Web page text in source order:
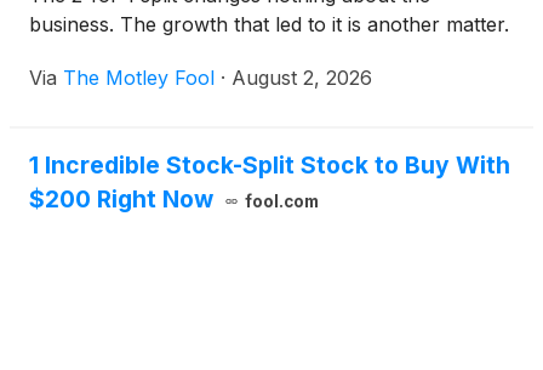
business. The growth that led to it is another matter.
Via The Motley Fool · August 2, 2026
1 Incredible Stock-Split Stock to Buy With
$200 Right Now
fool.com